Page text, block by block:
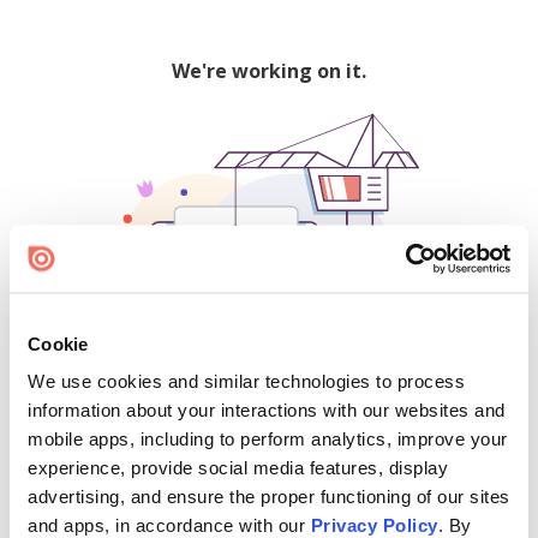
Cookie
We use cookies and similar technologies to process
information about your interactions with our websites and
mobile apps, including to perform analytics, improve your
experience, provide social media features, display
advertising, and ensure the proper functioning of our sites
and apps, in accordance with our Privacy Policy. By
We're working on it.
500
Find creators and content on Issuu: